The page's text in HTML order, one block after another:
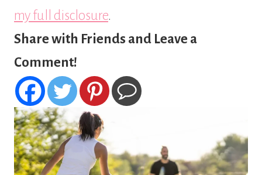
my full disclosure.
Share with Friends and Leave a
Comment!